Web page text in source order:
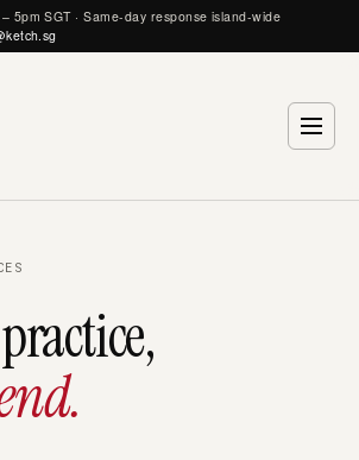
5pm SGT · Same-day response island-wide